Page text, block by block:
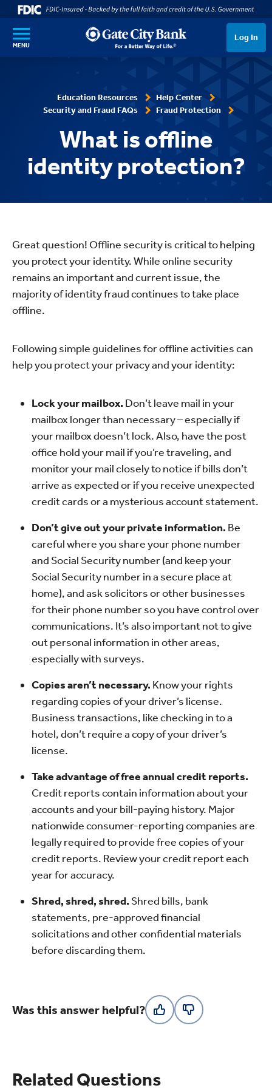
SKIP TO MAIN CONTENT
MENU
Log In
Education Resources
Help Center
Security and Fraud FAQs
Fraud Protection
What is offline
identity protection?
Great question! Offline security is critical to helping
you protect your identity. While online security
remains an important and current issue, the
majority of identity fraud continues to take place
offline.
Following simple guidelines for offline activities can
help you protect your privacy and your identity:
Lock your mailbox. Don’t leave mail in your
mailbox longer than necessary – especially if
your mailbox doesn’t lock. Also, have the post
office hold your mail if you’re traveling, and
monitor your mail closely to notice if bills don’t
arrive as expected or if you receive unexpected
credit cards or a mysterious account statement.
Don’t give out your private information. Be
careful where you share your phone number
and Social Security number (and keep your
Social Security number in a secure place at
home), and ask solicitors or other businesses
for their phone number so you have control over
communications. It’s also important not to give
out personal information in other areas,
especially with surveys.
Copies aren’t necessary. Know your rights
regarding copies of your driver’s license.
Business transactions, like checking in to a
hotel, don’t require a copy of your driver’s
license.
Take advantage of free annual credit reports.
Credit reports contain information about your
accounts and your bill-paying history. Major
nationwide consumer-reporting companies are
legally required to provide free copies of your
credit reports. Review your credit report each
year for accuracy.
Shred, shred, shred. Shred bills, bank
statements, pre-approved financial
solicitations and other confidential materials
before discarding them.
Was this answer helpful?
Related Questions